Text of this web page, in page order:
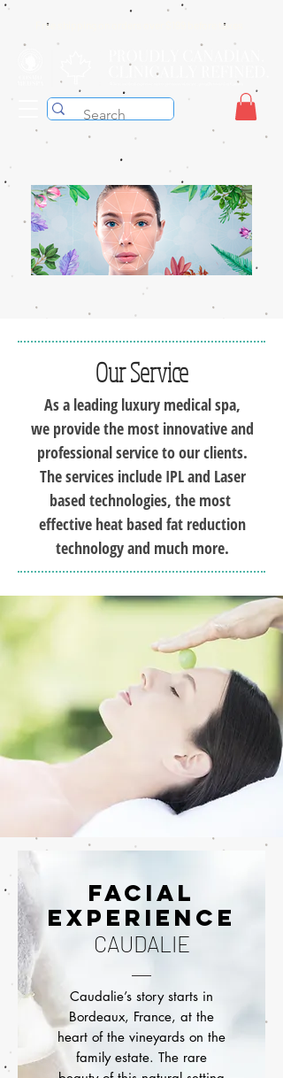
Free shipping on orders over $199 before taxes
As a leading luxury medical spa,
we provide the most innovative and
professional service to our clients.
The services include IPL and Laser
based technologies, the most
effective heat based fat reduction
technology and much more.
Our Service
FACIAL
EXPERIENCE
CAUDALIE
Caudalie’s story starts in
Bordeaux, France, at the
heart of the vineyards on the
family estate. The rare